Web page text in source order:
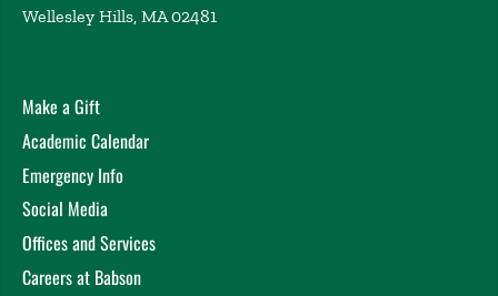
Wellesley Hills, MA 02481
Make a Gift
Academic Calendar
Emergency Info
Social Media
Offices and Services
Careers at Babson